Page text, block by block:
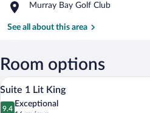
Casino
Murray Bay Golf Club
Place,
Bay
See all about this area
Room options
View
A
10
Suite 1 Lit King
9.4
Exceptional